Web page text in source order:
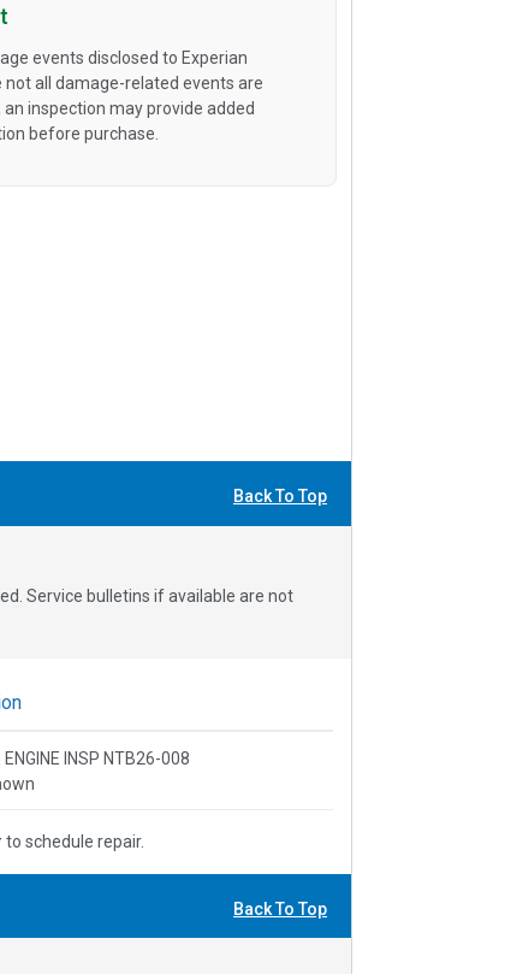
events disclosed to Experian
all damage-related events are
inspection may provide added
before purchase.
Back To Top
Service bulletins if available are not
INSP NTB26-008
to schedule repair.
Back To Top